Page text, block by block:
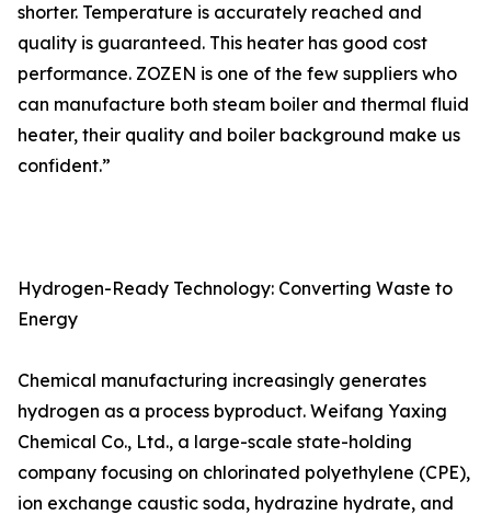
shorter. Temperature is accurately reached and
quality is guaranteed. This heater has good cost
performance. ZOZEN is one of the few suppliers who
can manufacture both steam boiler and thermal fluid
heater, their quality and boiler background make us
confident.”
Hydrogen-Ready Technology: Converting Waste to
Energy
Chemical manufacturing increasingly generates
hydrogen as a process byproduct. Weifang Yaxing
Chemical Co., Ltd., a large-scale state-holding
company focusing on chlorinated polyethylene (CPE),
ion exchange caustic soda, hydrazine hydrate, and